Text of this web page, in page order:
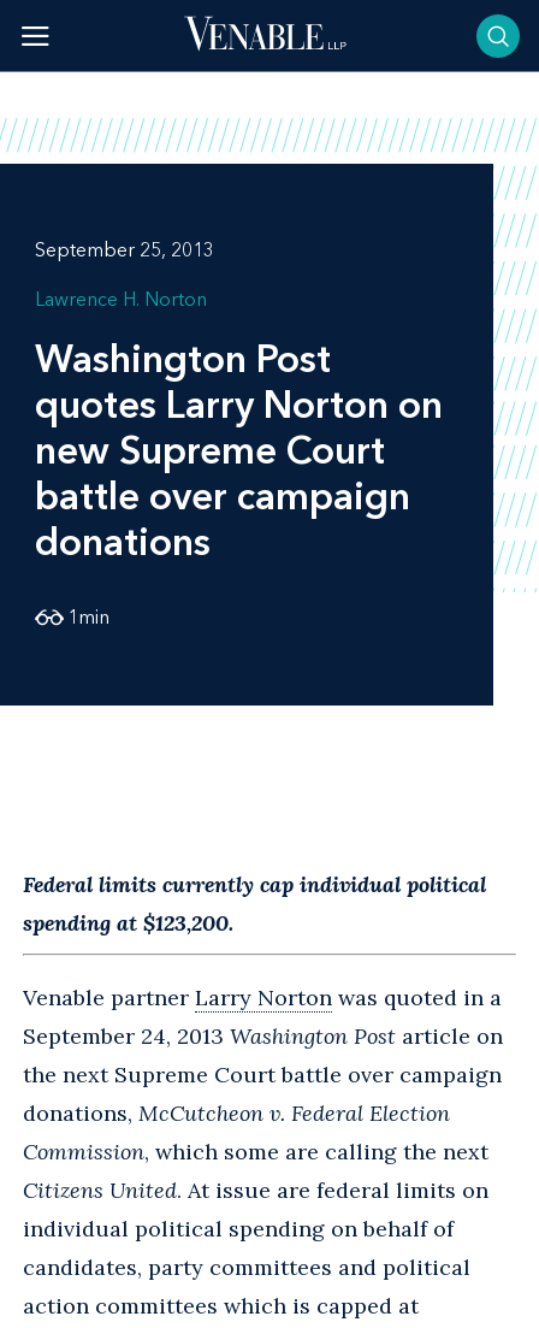
content
September 25, 2013
Lawrence H. Norton
Washington Post
quotes Larry Norton on
new Supreme Court
battle over campaign
donations
1 min
Federal limits currently cap individual political
spending at $123,200.
Venable partner Larry Norton was quoted in a
September 24, 2013 Washington Post article on
the next Supreme Court battle over campaign
donations, McCutcheon v. Federal Election
Commission, which some are calling the next
Citizens United. At issue are federal limits on
individual political spending on behalf of
candidates, party committees and political
action committees which is capped at